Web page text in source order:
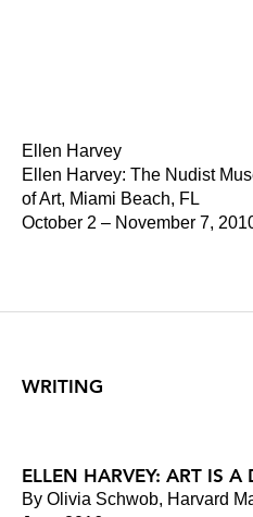
Ellen Harvey
Ellen Harvey: The Nudist
of Art, Miami Beach, FL
October 2 – November 7,
WRITING
ELLEN HARVEY: ART IS A
By Olivia Schwob, Harvard